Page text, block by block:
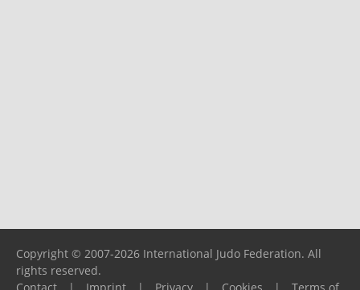
Copyright © 2007-2026 International Judo Federation. All
rights reserved.